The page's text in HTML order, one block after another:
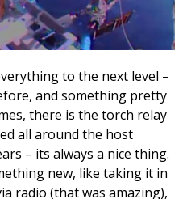
to the next level –
and something pretty
there is the torch relay
all around the host
– its always a nice thing.
new, like taking it in
radio (that was amazing),